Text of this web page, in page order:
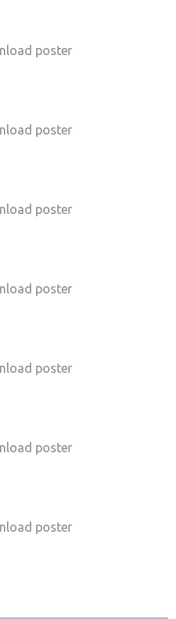
poster
poster
poster
poster
poster
poster
poster